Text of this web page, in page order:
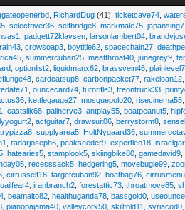
RichardDug (41),ticketcave74 ,
,selectriver36 ,selfbridge8 ,markmale75 ,japansing7
,padgett72klavsen ,larsonlambert04 ,
,crowsoap3 ,boytitle62 ,spacechain27 ,
,summercuban25 ,meatthroat40 ,junegrey9 ,
,optionlist2 ,liquidmanx62 ,brassvein46 ,
,cardcatsup8 ,carbonpacket77 ,rakeloan12
,ouncecard74 ,turnrifle3 ,freontruck33 ,
,kettlegauge27 ,mosquepolo20 ,risecinema55
,eastsilk68 ,pailnerve3 ,antplay55 ,boatpeanut5 ,
,actguitar7 ,drawsuit06 ,berrystorm8 ,
,supplyarea5 HoltNygaard36 ,
,radarjoseph6 ,peakseeder9 ,expertleo18 ,
,hatearies5 ,stamplook5 ,skiingbike80 ,gamedavid9
,recesssack5 ,hedgering5 ,movebugle99 ,
,cirrusself18 ,targetcuban92 ,boatbag76 ,
,iranbranch2 ,forestattic73 ,throatmove85 ,
,beamalto82 ,healthuganda78 ,bassgold0 ,
,pianopajama40 ,valleycork50 ,skillfold11 ,syriacod0